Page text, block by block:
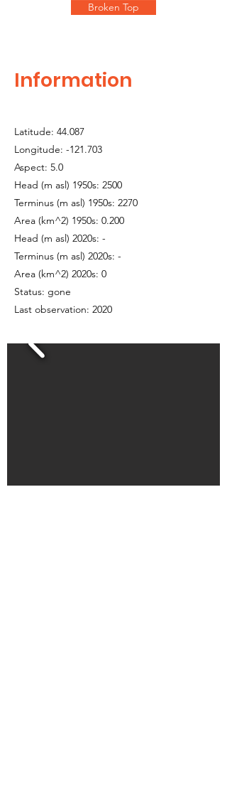
Broken Top
Information
Latitude: 44.087
Longitude: -121.703
Aspect: 5.0
Head (m asl) 1950s: 2500
Terminus (m asl) 1950s: 2270
Area (km^2) 1950s: 0.200
Head (m asl) 2020s: -
Terminus (m asl) 2020s: -
Area (km^2) 2020s: 0
Status: gone
Last observation: 2020